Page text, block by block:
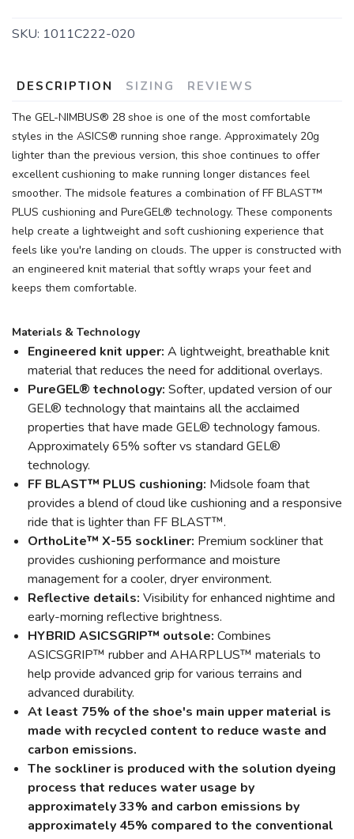
SKU: 1011C222-020
DESCRIPTION SIZING REVIEWS
The GEL-NIMBUS® 28 shoe is one of the most comfortable
styles in the ASICS® running shoe range. Approximately 20g
lighter than the previous version, this shoe continues to offer
excellent cushioning to make running longer distances feel
smoother. The midsole features a combination of FF BLAST™
PLUS cushioning and PureGEL® technology. These components
help create a lightweight and soft cushioning experience that
feels like you're landing on clouds. The upper is constructed with
an engineered knit material that softly wraps your feet and
keeps them comfortable.
Materials & Technology
Engineered knit upper: A lightweight, breathable knit
material that reduces the need for additional overlays.
PureGEL® technology: Softer, updated version of our
GEL® technology that maintains all the acclaimed
properties that have made GEL® technology famous.
Approximately 65% softer vs standard GEL®
technology.
FF BLAST™ PLUS cushioning: Midsole foam that
provides a blend of cloud like cushioning and a responsive
ride that is lighter than FF BLAST™.
OrthoLite™ X-55 sockliner: Premium sockliner that
provides cushioning performance and moisture
management for a cooler, dryer environment.
Reflective details: Visibility for enhanced nightime and
early-morning reflective brightness.
HYBRID ASICSGRIP™ outsole: Combines
ASICSGRIP™ rubber and AHARPLUS™ materials to
help provide advanced grip for various terrains and
advanced durability.
At least 75% of the shoe's main upper material is
made with recycled content to reduce waste and
carbon emissions.
The sockliner is produced with the solution dyeing
process that reduces water usage by
approximately 33% and carbon emissions by
approximately 45% compared to the conventional